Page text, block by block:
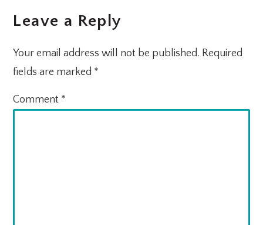
Leave a Reply
Your email address will not be published. Required
fields are marked *
Comment *